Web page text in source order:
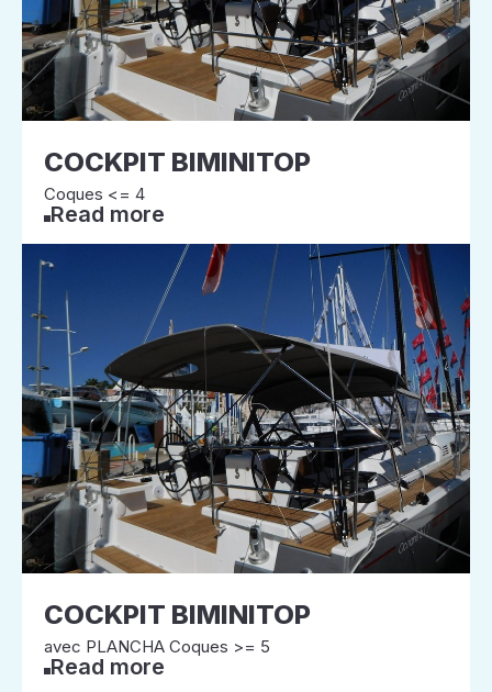
COCKPIT BIMINITOP
Coques <= 4
Read more
COCKPIT BIMINITOP
avec PLANCHA Coques >= 5
Read more